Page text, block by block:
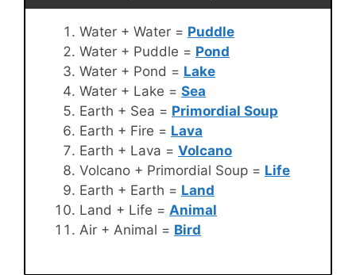
Water + Water = Puddle
Water + Puddle = Pond
Water + Pond = Lake
Water + Lake = Sea
Earth + Sea = Primordial Soup
Earth + Fire = Lava
Earth + Lava = Volcano
Volcano + Primordial Soup = Life
Earth + Earth = Land
Land + Life = Animal
Air + Animal = Bird